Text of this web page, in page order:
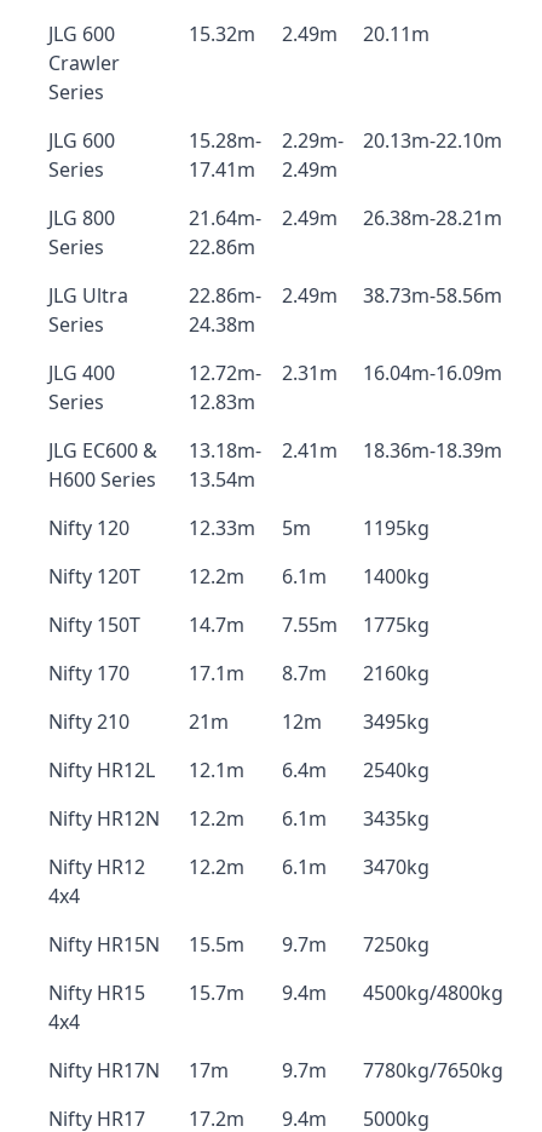
JLG 600
Crawler
Series
15.32m 2.49m 20.11m
JLG 600
Series
15.28m-
17.41m
2.29m-
2.49m
20.13m-22.10m
JLG 800
Series
21.64m-
22.86m
2.49m 26.38m-28.21m
JLG Ultra
Series
22.86m-
24.38m
2.49m 38.73m-58.56m
JLG 400
Series
12.72m-
12.83m
2.31m 16.04m-16.09m
JLG EC600 &
H600 Series
13.18m-
13.54m
2.41m 18.36m-18.39m
Nifty 120 12.33m 5m
1195kg
Nifty 120T
12.2m 6.1m
1400kg
Nifty 150T
14.7m 7.55m
1775kg
Nifty 170
17.1m 8.7m
2160kg
Nifty 210
21m 12m
3495kg
Nifty HR12L
12.1m 6.4m
2540kg
Nifty HR12N
12.2m 6.1m
3435kg
Nifty HR12
4x4
12.2m 6.1m 3470kg
Nifty HR15N 15.5m 9.7m
7250kg
Nifty HR15
4x4
15.7m 9.4m 4500kg/4800kg
Nifty HR17N 17m 9.7m
7780kg/7650kg
Nifty HR17
17.2m 9.4m 5000kg